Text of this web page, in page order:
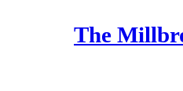
The